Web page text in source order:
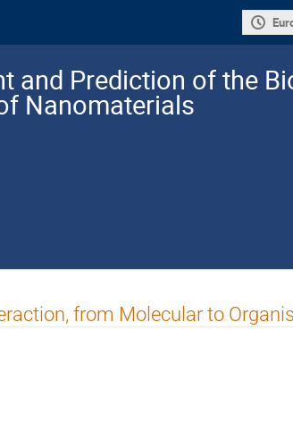
and Prediction of the
Nanomaterials
from Molecular to